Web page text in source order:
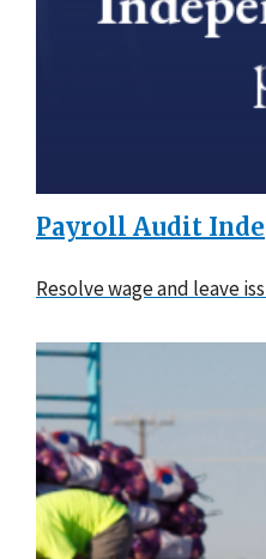
Payroll Audit
Resolve wage and leave